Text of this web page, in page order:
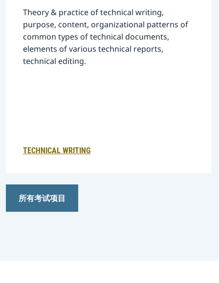
Theory & practice of technical writing,
purpose, content, organizational patterns of
common types of technical documents,
elements of various technical reports,
technical editing.
TECHNICAL WRITING
所有考试项目